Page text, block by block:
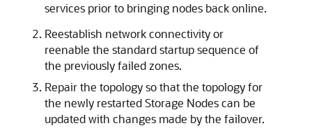
services prior to bringing nodes back online.
Reestablish network connectivity or
reenable the standard startup sequence of
the previously failed zones.
Repair the topology so that the topology for
the newly restarted Storage Nodes can be
updated with changes made by the failover.